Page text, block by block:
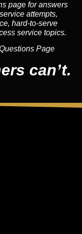
page for answers
attempts,
hard-to-serve
service topics.
Page
can’t.